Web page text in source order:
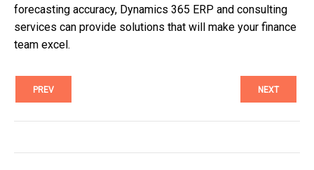
forecasting accuracy, Dynamics 365 ERP and consulting
services can provide solutions that will make your finance
team excel.
PREV NEXT